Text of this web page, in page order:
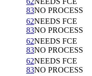
83NO PROCESS
62NEEDS FCE
83NO PROCESS
62NEEDS FCE
83NO PROCESS
62NEEDS FCE
83NO PROCESS